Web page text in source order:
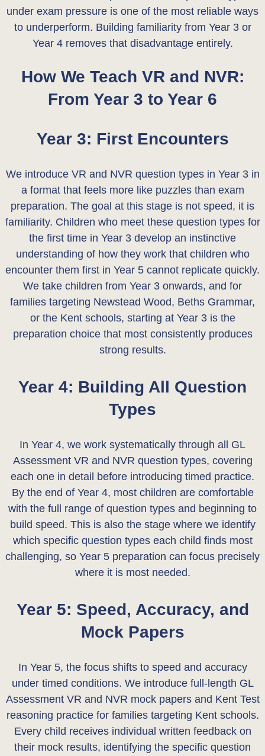
under exam pressure is one of the most reliable ways
to underperform. Building familiarity from Year 3 or
Year 4 removes that disadvantage entirely.
How We Teach VR and NVR:
From Year 3 to Year 6
Year 3: First Encounters
We introduce VR and NVR question types in Year 3 in
a format that feels more like puzzles than exam
preparation. The goal at this stage is not speed, it is
familiarity. Children who meet these question types for
the first time in Year 3 develop an instinctive
understanding of how they work that children who
encounter them first in Year 5 cannot replicate quickly.
We take children from Year 3 onwards, and for
families targeting Newstead Wood, Beths Grammar,
or the Kent schools, starting at Year 3 is the
preparation choice that most consistently produces
strong results.
Year 4: Building All Question
Types
In Year 4, we work systematically through all GL
Assessment VR and NVR question types, covering
each one in detail before introducing timed practice.
By the end of Year 4, most children are comfortable
with the full range of question types and beginning to
build speed. This is also the stage where we identify
which specific question types each child finds most
challenging, so Year 5 preparation can focus precisely
where it is most needed.
Year 5: Speed, Accuracy, and
Mock Papers
In Year 5, the focus shifts to speed and accuracy
under timed conditions. We introduce full-length GL
Assessment VR and NVR mock papers and Kent Test
reasoning practice for families targeting Kent schools.
Every child receives individual written feedback on
their mock results, identifying the specific question